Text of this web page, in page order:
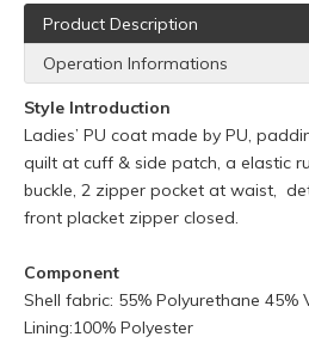
Product Description
Operation Informations
Style Introduction
Ladies’ PU coat made by PU,
quilt at cuff & side patch, a elastic
buckle, 2 zipper pocket at waist,
front placket zipper closed.
Component
Shell fabric: 55% Polyurethane 45%
Lining:100% Polyester